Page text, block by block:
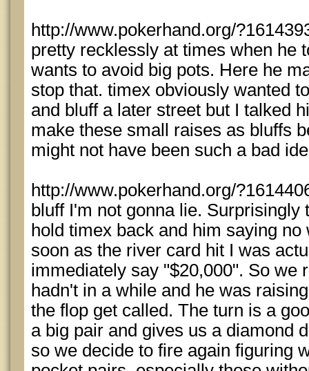
http://www.pokerhand.org/
pretty recklessly at times when he
wants to avoid big pots. Here he
stop that. timex obviously wanted
and bluff a later street but I talked
make these small raises as bluffs
might not have been such a bad
http://www.pokerhand.org/
bluff I'm not gonna lie.
hold timex back and him saying
soon as the river card hit I was
immediately say "$20,000". So we
hadn't in a while and he was
the flop get called. The turn is a
a big pair and gives us a diamond
so we decide to fire again figuring